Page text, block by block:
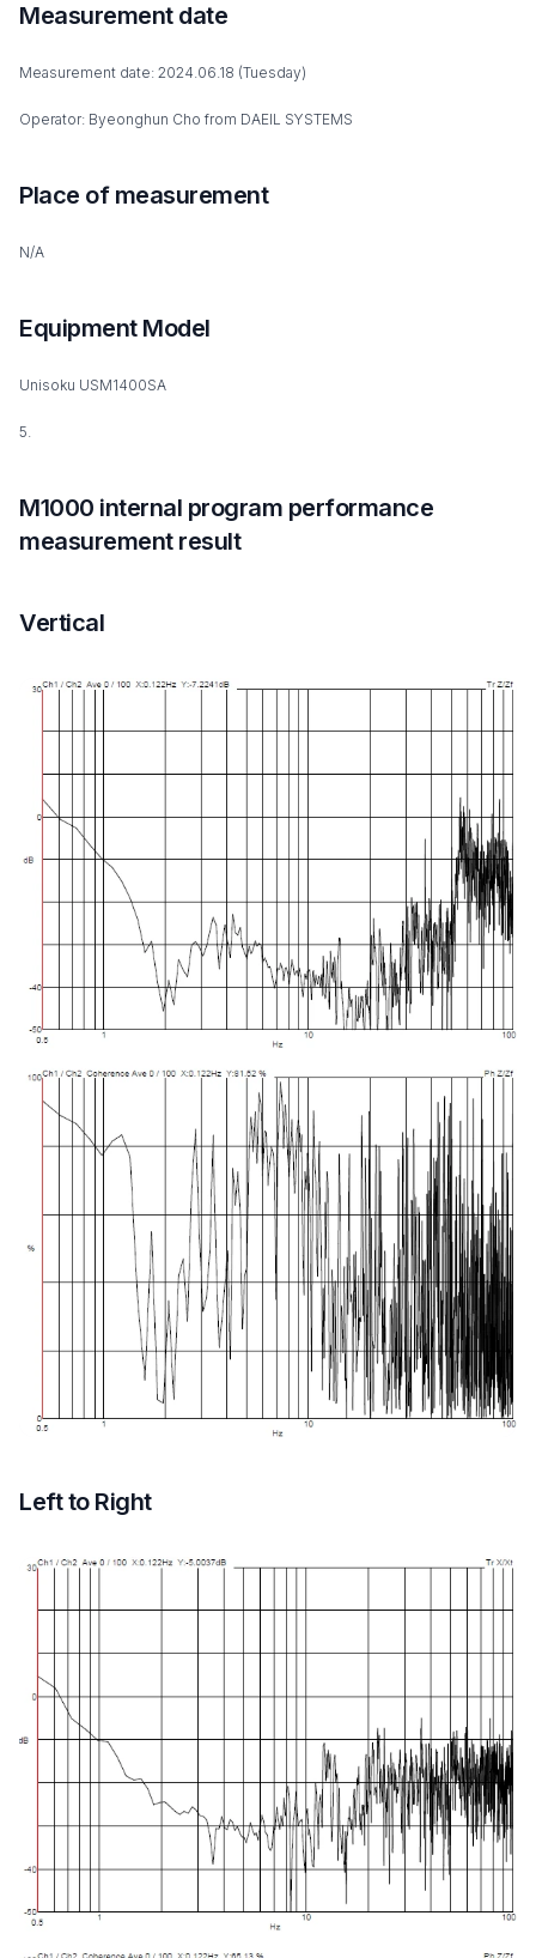
Measurement date
Measurement date: 2024.06.18 (Tuesday)
Operator: Byeonghun Cho from DAEIL SYSTEMS
Place of measurement
N/A
Equipment Model
Unisoku USM1400SA
5.
M1000 internal program performance
measurement result
Vertical
Left to Right